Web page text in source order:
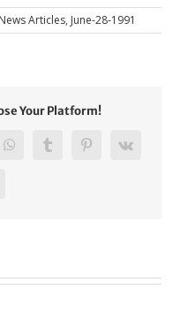
Articles, June-28-1991
Your Platform!
WhatsAppTumblrPinterest
Vk